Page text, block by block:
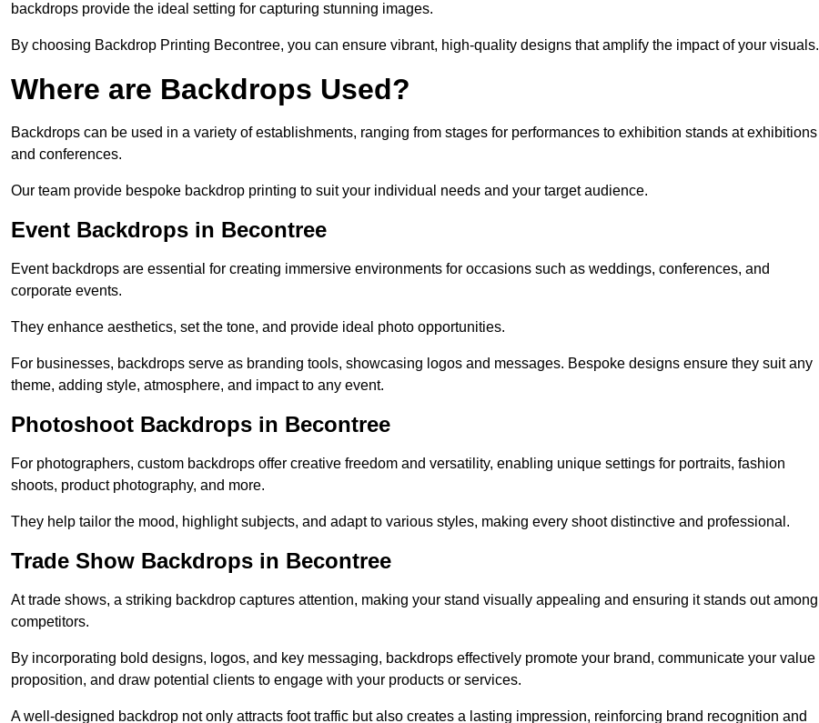
backdrops provide the ideal setting for capturing stunning images.
By choosing Backdrop Printing Becontree, you can ensure vibrant, high-quality designs that amplify the impact of your visuals.
Where are Backdrops Used?
Backdrops can be used in a variety of establishments, ranging from stages for performances to exhibition stands at exhibitions
and conferences.
Our team provide bespoke backdrop printing to suit your individual needs and your target audience.
Event Backdrops in Becontree
Event backdrops are essential for creating immersive environments for occasions such as weddings, conferences, and
corporate events.
They enhance aesthetics, set the tone, and provide ideal photo opportunities.
For businesses, backdrops serve as branding tools, showcasing logos and messages. Bespoke designs ensure they suit any
theme, adding style, atmosphere, and impact to any event.
Photoshoot Backdrops in Becontree
For photographers, custom backdrops offer creative freedom and versatility, enabling unique settings for portraits, fashion
shoots, product photography, and more.
They help tailor the mood, highlight subjects, and adapt to various styles, making every shoot distinctive and professional.
Trade Show Backdrops in Becontree
At trade shows, a striking backdrop captures attention, making your stand visually appealing and ensuring it stands out among
competitors.
By incorporating bold designs, logos, and key messaging, backdrops effectively promote your brand, communicate your value
proposition, and draw potential clients to engage with your products or services.
A well-designed backdrop not only attracts foot traffic but also creates a lasting impression, reinforcing brand recognition and